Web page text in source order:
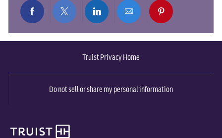
Share
via
Facebook
Share
via
twitter
Share
via
LinkedIn
Share
via
email
Share
via
pinterest
Truist Privacy Home
Do not sell or share my personal information